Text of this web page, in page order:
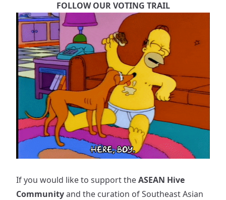
FOLLOW OUR VOTING TRAIL
If you would like to support theASEAN Hive
Communityand the curation of Southeast Asian